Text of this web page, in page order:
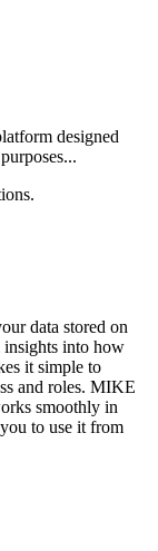
designed
data stored on
into how
it simple to
and roles. MIKE
smoothly in
to use it from